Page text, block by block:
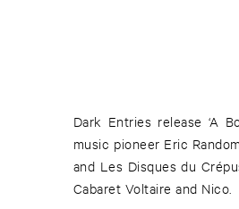
Dark Entries release ‘A
music pioneer Eric
and Les Disques du
Cabaret Voltaire and Nico.